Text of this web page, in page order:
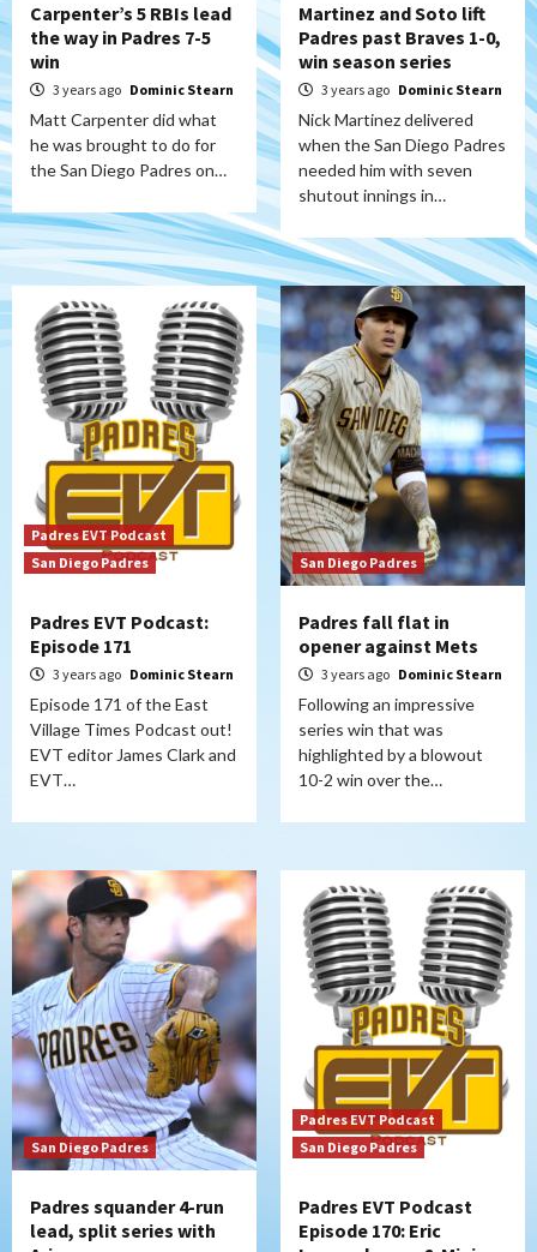
Carpenter’s 5 RBIs lead
the way in Padres 7-5
win
3 years ago Dominic Stearn
Matt Carpenter did what
he was brought to do for
the San Diego Padres on…
Martinez and Soto lift
Padres past Braves 1-0,
win season series
3 years ago Dominic Stearn
Nick Martinez delivered
when the San Diego Padres
needed him with seven
shutout innings in…
Padres EVT Podcast
San Diego Padres
Padres EVT Podcast:
Episode 171
3 years ago Dominic Stearn
Episode 171 of the East
Village Times Podcast out!
EVT editor James Clark and
EVT…
San Diego Padres
Padres fall flat in
opener against Mets
3 years ago Dominic Stearn
Following an impressive
series win that was
highlighted by a blowout
10-2 win over the…
San Diego Padres
Padres squander 4-run
lead, split series with
Padres EVT Podcast
San Diego Padres
Padres EVT Podcast
Episode 170: Eric